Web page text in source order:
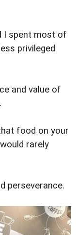
I spent most of
privileged
and value of
food on your
rarely
perseverance.